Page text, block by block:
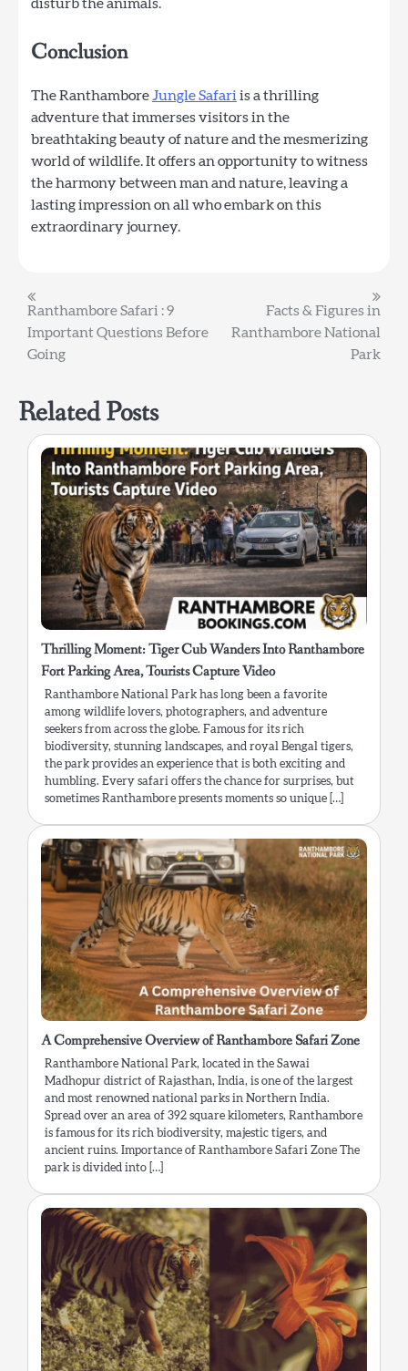
disturb the animals.
Conclusion
The RanthamboreJungle Safari is a thrilling
adventure that immerses visitors in the
breathtaking beauty of nature and the mesmerizing
world of wildlife. It offers an opportunity to witness
the harmony between man and nature, leaving a
lasting impression on all who embark on this
extraordinary journey.
Post
navigation
Ranthambore Safari : 9
Important Questions Before
Going
Facts & Figures in
Ranthambore National
Park
Related Posts
Thrilling Moment: Tiger Cub Wanders Into Ranthambore
Fort Parking Area, Tourists Capture Video
Ranthambore National Park has long been a favorite
among wildlife lovers, photographers, and adventure
seekers from across the globe. Famous for its rich
biodiversity, stunning landscapes, and royal Bengal tigers,
the park provides an experience that is both exciting and
humbling. Every safari offers the chance for surprises, but
sometimes Ranthambore presents moments so unique […]
A Comprehensive Overview of Ranthambore Safari Zone
Ranthambore National Park, located in the Sawai
Madhopur district of Rajasthan, India, is one of the largest
and most renowned national parks in Northern India.
Spread over an area of 392 square kilometers, Ranthambore
is famous for its rich biodiversity, majestic tigers, and
ancient ruins. Importance of Ranthambore Safari Zone The
park is divided into […]